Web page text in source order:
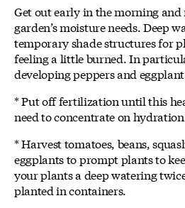
Get out early in the morning
garden’s moisture needs. Deep
temporary shade structures for
feeling a little burned. In
developing peppers and
* Put off fertilization until this
need to concentrate on
* Harvest tomatoes, beans,
eggplants to prompt plants to
your plants a deep watering
planted in containers.